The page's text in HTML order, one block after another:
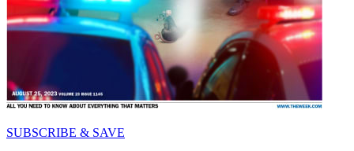
SUBSCRIBE & SAVE